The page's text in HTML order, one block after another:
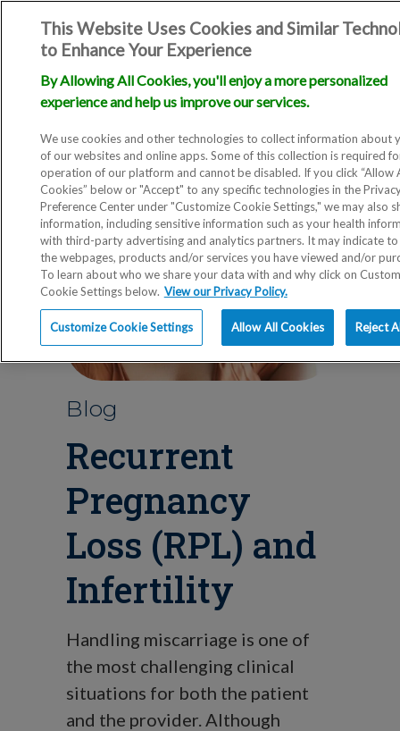
Blog
Recurrent
Pregnancy
Loss (RPL) and
Infertility
Handling miscarriage is one of
the most challenging clinical
situations for both the patient
and the provider. Although
This Website Uses Cookies and Similar
to Enhance Your Experience
By Allowing All Cookies, you'll enjoy a more personalized
experience and help us improve our services.
We use cookies and other technologies to collect information about
of our websites and online apps. Some of this collection is required
operation of our platform and cannot be disabled. If you click “Allow
Cookies” below or "Accept" to any specific technologies in the
Preference Center under "Customize Cookie Settings," we may also
information, including sensitive information such as your health
with third-party advertising and analytics partners. It may indicate
the webpages, products and/or services you have viewed and/or
To learn about who we share your data with and why click on
Cookie Settings below. View our Privacy Policy.
Customize Cookie Settings Reject
Allow All Cookies